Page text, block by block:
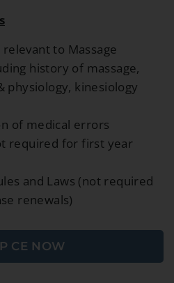
to Massage
history of massage,
physiology, kinesiology
of medical errors
required for first year
and Laws (not required
renewals)
CE NOW